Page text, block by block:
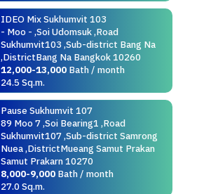
IDEO Mix Sukhumvit 103
- Moo - ,Soi Udomsuk ,Road
Sukhumvit103 ,Sub-district Bang Na
,DistrictBang Na Bangkok 10260
12,000-13,000Bath / month
24.5 Sq.m.
Pause Sukhumvit 107
89 Moo 7 ,Soi Bearing1 ,Road
Sukhumvit107 ,Sub-district Samrong
Nuea ,DistrictMueang Samut Prakan
Samut Prakarn 10270
8,000-9,000Bath / month
27.0 Sq.m.